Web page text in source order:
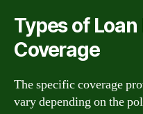
Types of
Coverage
The specific coverage
vary depending on the